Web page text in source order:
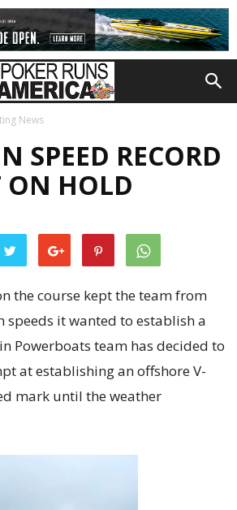
News
SPEED RECORD
ON HOLD
the course kept the team from
speeds it wanted to establish a
Powerboats team has decided to
at establishing an offshore V-
mark until the weather